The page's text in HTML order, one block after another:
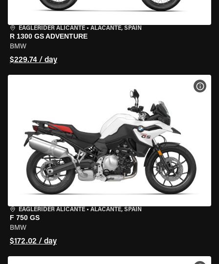
EAGLERIDER ALICANTE • ALACANTE, SPAIN
R 1300 GS ADVENTURE
BMW
$229.74 / day
EAGLERIDER ALICANTE • ALACANTE, SPAIN
F 750 GS
BMW
$172.02 / day